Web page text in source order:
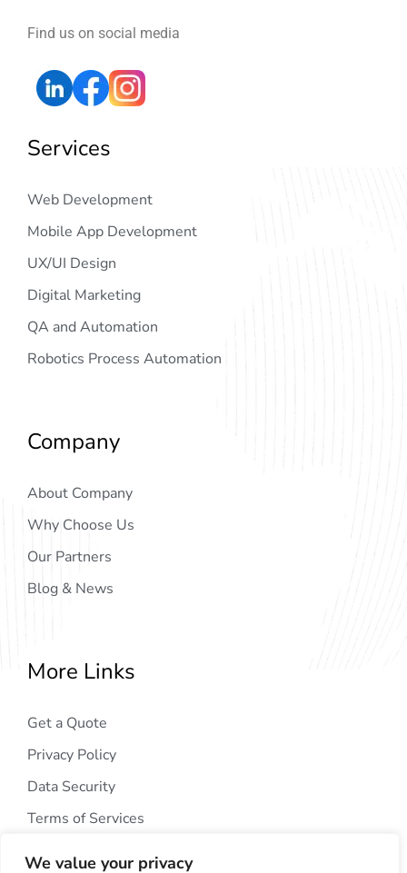
We value your privacy
Find us on social media
Services
Web Development
Mobile App Development
UX/UI Design
Digital Marketing
QA and Automation
Robotics Process Automation
Company
About Company
Why Choose Us
Our Partners
Blog & News
More Links
Get a Quote
Privacy Policy
Data Security
Terms of Services